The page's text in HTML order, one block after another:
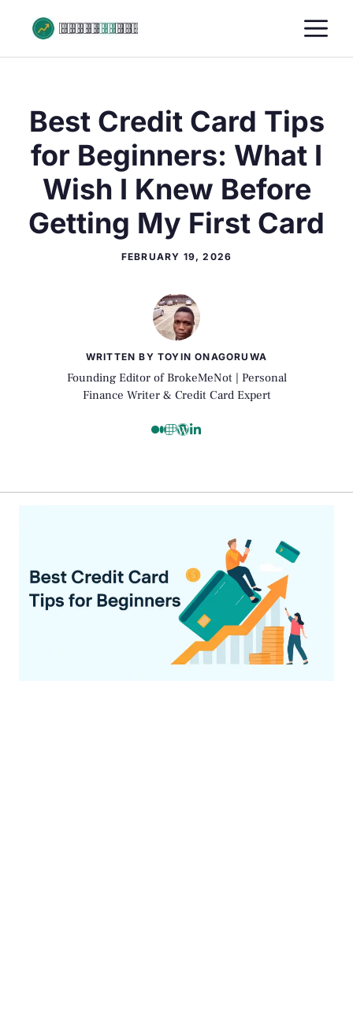
content
Best Credit Card Tips
for Beginners: What I
Wish I Knew Before
Getting My First Card
FEBRUARY 19, 2026
WRITTEN BY TOYIN ONAGORUWA
Founding Editor of BrokeMeNot | Personal
Finance Writer & Credit Card Expert